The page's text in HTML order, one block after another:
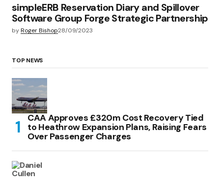
simpleERB Reservation Diary and Spillover
Software Group Forge Strategic Partnership
byRoger Bishop28/09/2023
TOP NEWS
CAA Approves £320m Cost Recovery Tied
to Heathrow Expansion Plans, Raising Fears
Over Passenger Charges